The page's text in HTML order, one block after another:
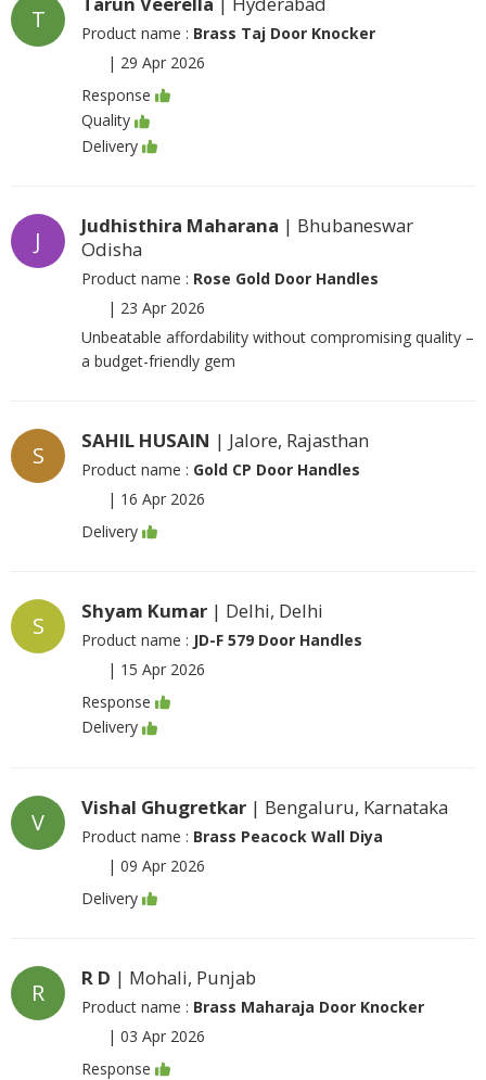
T Product name : Brass Taj Door Knocker
| 29 Apr 2026
Response
Quality
Delivery
J
Judhisthira Maharana | Bhubaneswar
Odisha
Product name : Rose Gold Door Handles
| 23 Apr 2026
Unbeatable affordability without compromising quality –
a budget-friendly gem
S
SAHIL HUSAIN | Jalore, Rajasthan
Product name : Gold CP Door Handles
| 16 Apr 2026
Delivery
S
Shyam Kumar | Delhi, Delhi
Product name : JD-F 579 Door Handles
| 15 Apr 2026
Response
Delivery
V
Vishal Ghugretkar | Bengaluru, Karnataka
Product name : Brass Peacock Wall Diya
| 09 Apr 2026
Delivery
R
R D | Mohali, Punjab
Product name : Brass Maharaja Door Knocker
| 03 Apr 2026
Response